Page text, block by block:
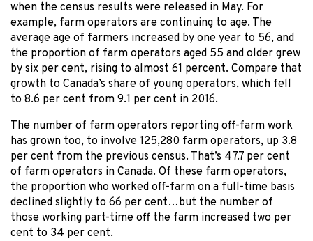
when the census results were released in May. For
example, farm operators are continuing to age. The
average age of farmers increased by one year to 56, and
the proportion of farm operators aged 55 and older grew
by six per cent, rising to almost 61 percent. Compare that
growth to Canada’s share of young operators, which fell
to 8.6 per cent from 9.1 per cent in 2016.
The number of farm operators reporting off-farm work
has grown too, to involve 125,280 farm operators, up 3.8
per cent from the previous census. That’s 47.7 per cent
of farm operators in Canada. Of these farm operators,
the proportion who worked off-farm on a full-time basis
declined slightly to 66 per cent…but the number of
those working part-time off the farm increased two per
cent to 34 per cent.